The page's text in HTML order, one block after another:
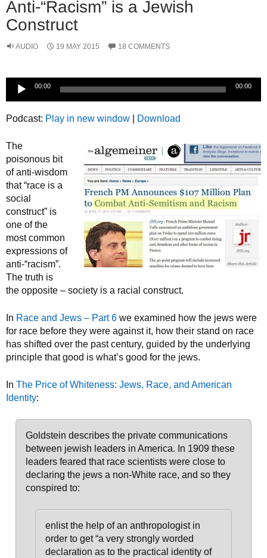
Anti-“Racism” is a Jewish
Construct
AUDIO 19 MAY 2015 18 COMMENTS
Audio
Player
00:00 00:00
Podcast: Play in new window Download
The
poisonous bit
of anti-wisdom
that “race is a
social
construct” is
one of the
most common
expressions of
anti-“racism”.
The truth is
the opposite – society is a racial construct.
In Race and Jews – Part 6 we examined how the jews were
for race before they were against it, how their stand on race
has shifted over the past century, guided by the underlying
principle that good is what’s good for the jews.
In The Price of Whiteness: Jews, Race, and American
Identity:
Goldstein describes the private communications
between jewish leaders in America. In 1909 these
leaders feared that race scientists were close to
declaring the jews a non-White race, and so they
conspired to:
enlist the help of an anthropologist in
order to get “a very strongly worded
declaration as to the practical identity of